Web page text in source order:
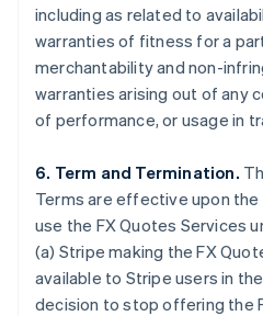
including as related to
warranties of fitness for a
merchantability and non-
warranties arising out of any
of performance, or usage in
6. Term and Termination.
Terms are effective upon
use the FX Quotes Services
(a) Stripe making the FX
available to Stripe users in
decision to stop offering the
Australia
English
Austria
DeutschEnglish
Belgium